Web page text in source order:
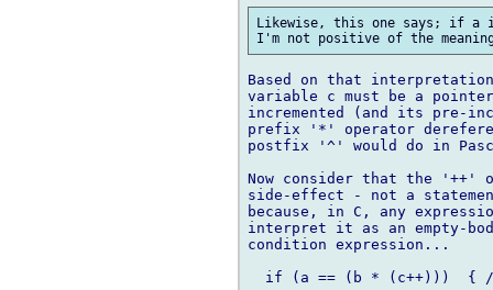
Likewise, this one says; if a
Based on that
variable c must be a
incremented (and its pre-
prefix '*' operator
postfix '^' would do in
Now consider that the '++'
side-effect - not a
because, in C, any
interpret it as an empty-
condition expression...
if (a == (b * (c++)))  {